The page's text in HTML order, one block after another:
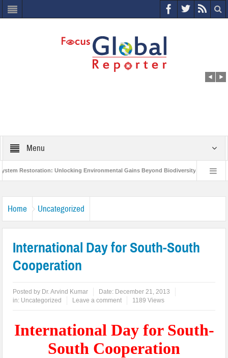
Menu
Restoration: Unlocking Environmental Gains Beyond Biodiversity Closing
Home Uncategorized
International Day for South-South
Cooperation
Posted by Dr. Arvind Kumar Date: December 21, 2013
in: Uncategorized Leave a comment 1189 Views
International Day for South-
South Cooperation